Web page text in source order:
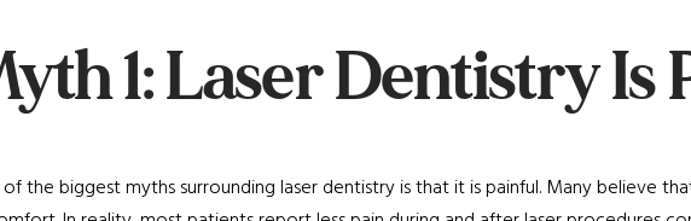
1: Laser Dentistry Is
the biggest myths surrounding laser dentistry is that it is painful. Many believe